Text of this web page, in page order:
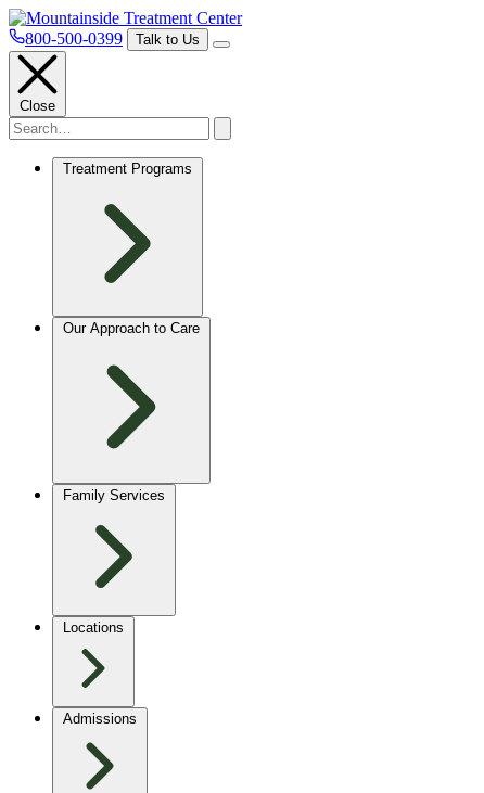
800-500-0399 Talk to Us
Close
Treatment Programs
Our Approach to Care
Family Services
Locations
Admissions